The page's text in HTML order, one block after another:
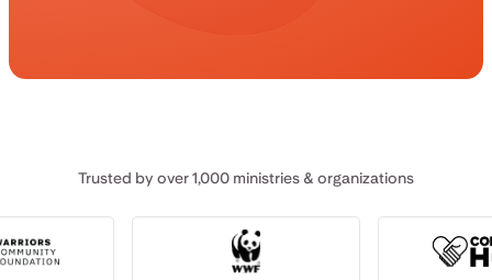
Trusted by over 1,000 ministries & organizations